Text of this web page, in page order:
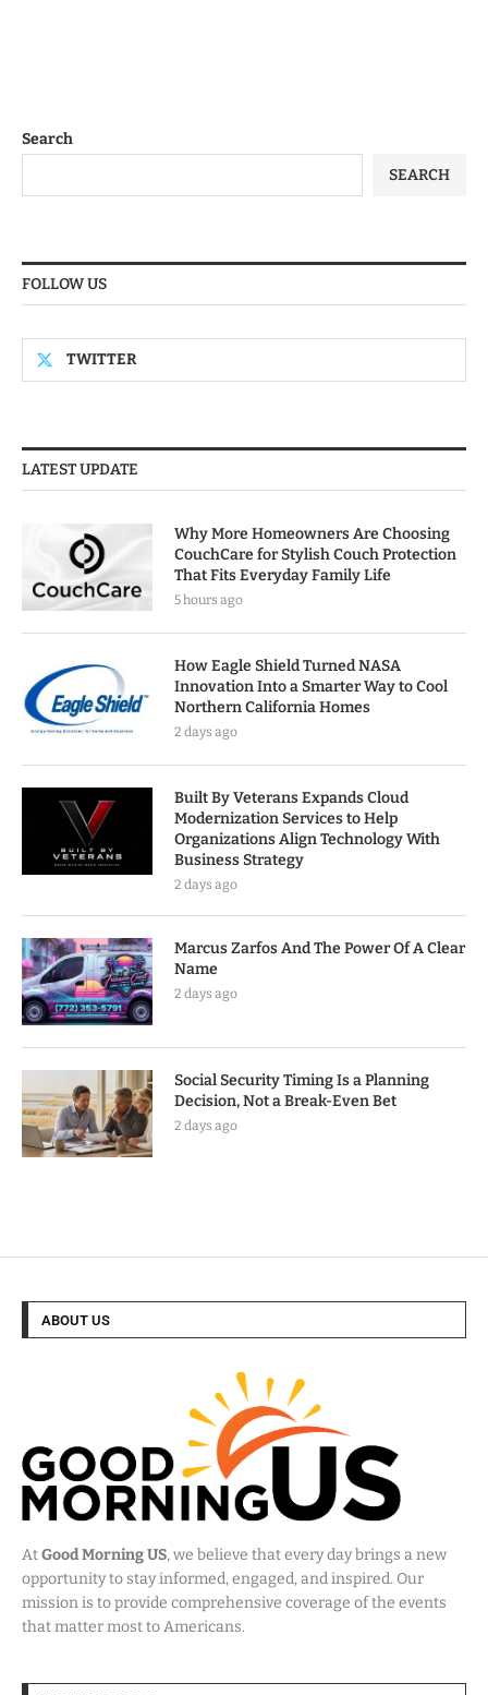
Search
SEARCH
FOLLOW US
TWITTER
LATEST UPDATE
Why More Homeowners Are Choosing
CouchCare for Stylish Couch Protection
That Fits Everyday Family Life
5 hours ago
How Eagle Shield Turned NASA
Innovation Into a Smarter Way to Cool
Northern California Homes
2 days ago
Built By Veterans Expands Cloud
Modernization Services to Help
Organizations Align Technology With
Business Strategy
2 days ago
Marcus Zarfos And The Power Of A Clear
Name
2 days ago
Social Security Timing Is a Planning
Decision, Not a Break-Even Bet
2 days ago
ABOUT US
AtGood Morning US, we believe that every day brings a new
opportunity to stay informed, engaged, and inspired. Our
mission is to provide comprehensive coverage of the events
that matter most to Americans.